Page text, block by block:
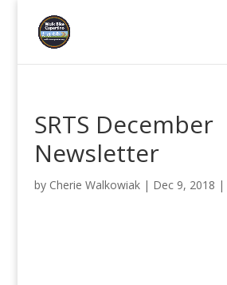
SRTS December
Newsletter
by Cherie Walkowiak| Dec 9, 2018 |